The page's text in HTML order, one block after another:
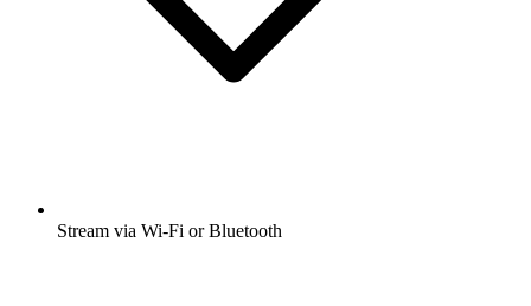
Stream via Wi-Fi or Bluetooth